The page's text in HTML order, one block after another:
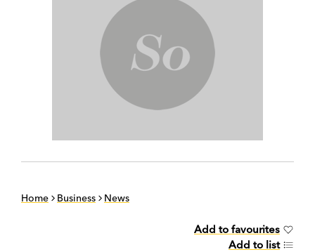
Home Business News
Add to favourites
Add to list